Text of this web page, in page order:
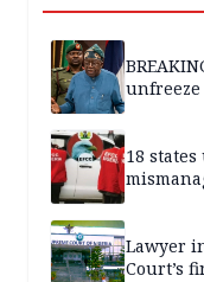
unfreeze
18
Lawyer
Court’s